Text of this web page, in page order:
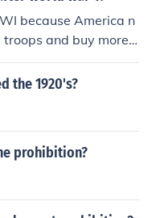
because America n
and buy more c
bullet casings.
the 1920's?
prohibition?